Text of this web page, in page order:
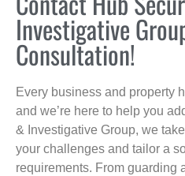
Investigative
Consultation!
Every business and property
and we’re here to help you
& Investigative Group, we
your challenges and tailor a
requirements. From guarding